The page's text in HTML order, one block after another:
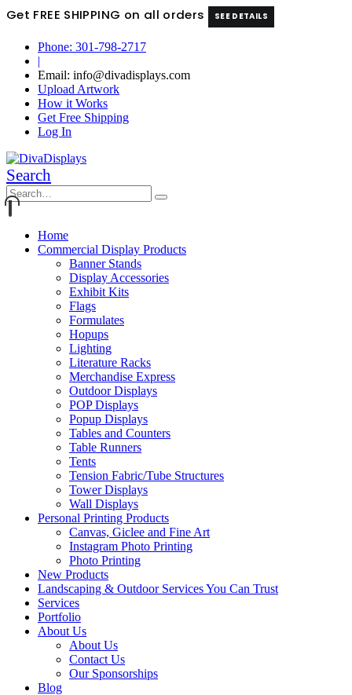
Get FREE SHIPPING on all orders SEE DETAILS
Phone: 301-798-2717
|
Email: info@divadisplays.com
Upload Artwork
How it Works
Get Free Shipping
Log In
Search
Home
Commercial Display Products
Banner Stands
Display Accessories
Exhibit Kits
Flags
Formulates
Hopups
Lighting
Literature Racks
Merchandise Express
Outdoor Displays
POP Displays
Popup Displays
Tables and Counters
Table Runners
Tents
Tension Fabric/Tube Structures
Tower Displays
Wall Displays
Personal Printing Products
Canvas, Giclee and Fine Art
Instagram Photo Printing
Photo Printing
New Products
Landscaping & Outdoor Services You Can Trust
Services
Portfolio
About Us
About Us
Contact Us
Our Sponsorships
Blog